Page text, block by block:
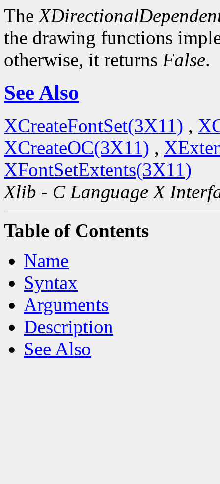
The
the drawing functions
otherwise, it returns False.
See Also
XCreateFontSet(3X11) ,
XCreateOC(3X11) ,
XFontSetExtents(3X11)
Xlib - C Language X
Table of Contents
Name
Syntax
Arguments
Description
See Also